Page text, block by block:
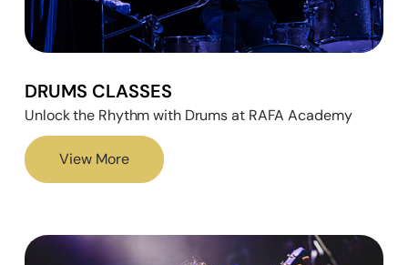
DRUMS CLASSES
Unlock the Rhythm with Drums at RAFA Academy
View More